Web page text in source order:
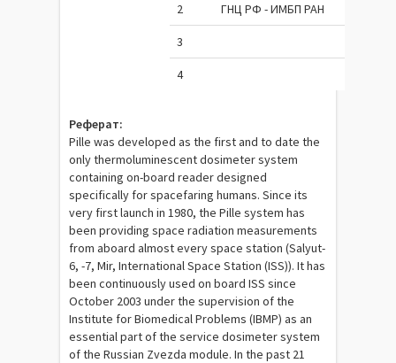
2 ГНЦ РФ - ИМБП РАН
3
4
Реферат:
Pille was developed as the first and to date the
only thermoluminescent dosimeter system
containing on-board reader designed
specifically for spacefaring humans. Since its
very first launch in 1980, the Pille system has
been providing space radiation measurements
from aboard almost every space station (Salyut-
6, -7, Mir, International Space Station (ISS)). It has
been continuously used on board ISS since
October 2003 under the supervision of the
Institute for Biomedical Problems (IBMP) as an
essential part of the service dosimeter system
of the Russian Zvezda module. In the past 21